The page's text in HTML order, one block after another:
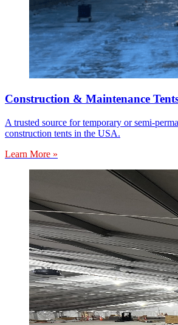
Construction & Maintenance
A trusted source for temporary or semi-
construction tents in the USA.
Learn More »